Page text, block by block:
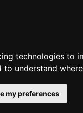
technologies to
understand
my preferences